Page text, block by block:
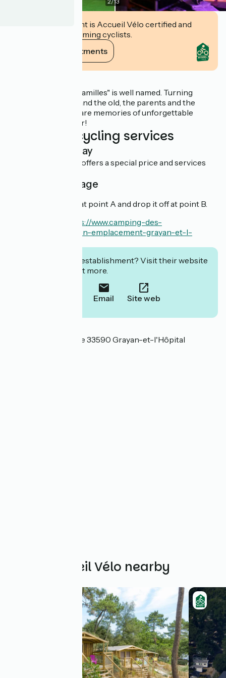
This establishment is Accueil Vélo certified and
commits to welcoming cyclists.
View its commitments
The "Camping des Familles" is well named. Turning
towards the young and the old, the parents and the
children, you will share memories of unforgettable
holidays, all together!
Additional cycling services
Overnight stay
This establishment offers a special price and services
Cyclist package
You can rent a bike at point A and drop it off at point B.
https://www.camping-des-
familles.com/location-emplacement-grayan-et-l-
Interested in this establishment? Visit their website
to book or find out more.
Email Site web
3 chemin de la Lande 33590 Grayan-et-l'Hôpital
Other Accueil Vélo nearby